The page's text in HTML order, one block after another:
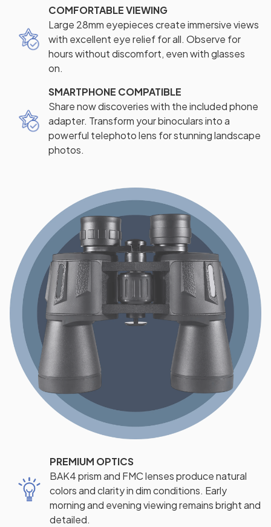
COMFORTABLE VIEWING
Large 28mm eyepieces create immersive views
with excellent eye relief for all. Observe for
hours without discomfort, even with glasses
on.
SMARTPHONE COMPATIBLE
Share now discoveries with the included phone
adapter. Transform your binoculars into a
powerful telephoto lens for stunning landscape
photos.
PREMIUM OPTICS
BAK4 prism and FMC lenses produce natural
colors and clarity in dim conditions. Early
morning and evening viewing remains bright and
detailed.